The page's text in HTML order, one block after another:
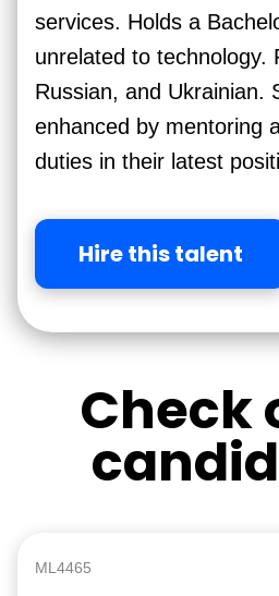
services. Holds a
unrelated to technology.
Russian, and Ukrainian.
enhanced by mentoring
duties in their latest
Hire this talent
Check
ML4465